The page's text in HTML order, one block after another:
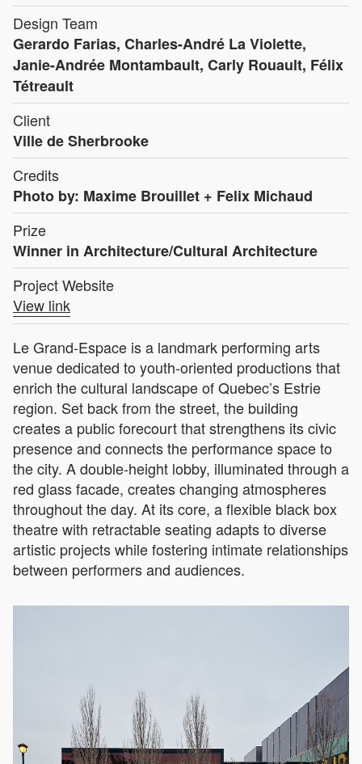
Design Team
Gerardo Farias, Charles-André La Violette,
Janie-Andrée Montambault, Carly Rouault, Félix
Tétreault
Client
Ville de Sherbrooke
Credits
Photo by: Maxime Brouillet + Felix Michaud
Prize
Winner in Architecture/Cultural Architecture
Project Website
View link
Le Grand-Espace is a landmark performing arts
venue dedicated to youth-oriented productions that
enrich the cultural landscape of Quebec’s Estrie
region. Set back from the street, the building
creates a public forecourt that strengthens its civic
presence and connects the performance space to
the city. A double-height lobby, illuminated through a
red glass facade, creates changing atmospheres
throughout the day. At its core, a flexible black box
theatre with retractable seating adapts to diverse
artistic projects while fostering intimate relationships
between performers and audiences.